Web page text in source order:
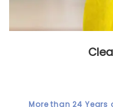
More than 24 Years